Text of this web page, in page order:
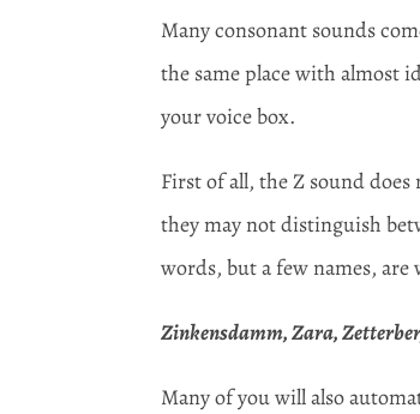
Many consonant sounds
the same place with almost
your voice box.
First of all, the Z sound does
they may not distinguish
words, but a few names,
Zinkensdamm, Zara,
Many of you will also